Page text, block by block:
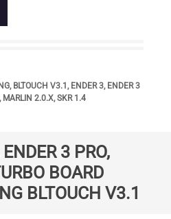
, BLTOUCH V3.1 , ENDER 3, ENDER 3
, MARLIN 2.0.X,SKR 1.4
3 PRO,
BOARD
BLTOUCH V3.1